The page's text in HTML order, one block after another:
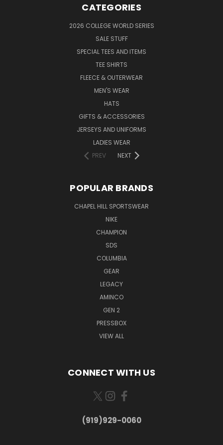
CATEGORIES
2026 COLLEGE WORLD SERIES
SALE STUFF
SPECIAL TEES AND ITEMS
TEE SHIRTS
FLEECE & OUTERWEAR
MEN'S WEAR
HATS
GIFTS & ACCESSORIES
JERSEYS AND UNIFORMS
LADIES WEAR
PREV
NEXT
POPULAR BRANDS
CHAPEL HILL SPORTSWEAR
NIKE
CHAMPION
SDS
COLUMBIA
GEAR
LEGACY
AMINCO
GEN 2
PRESSBOX
VIEW ALL
CONNECT WITH US
(919)929-0060